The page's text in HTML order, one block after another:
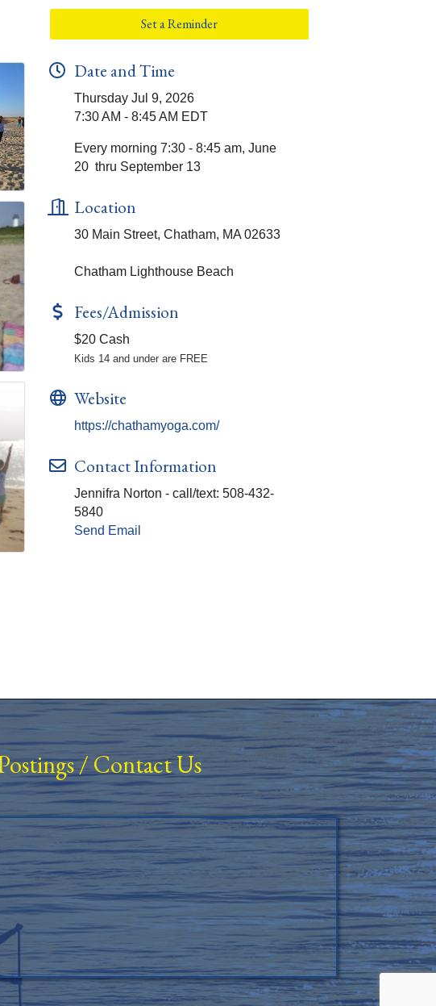
Set a Reminder
Date and Time
Thursday Jul 9, 2026
7:30 AM - 8:45 AM EDT
Every morning 7:30 - 8:45 am, June
20 thru September 13
Location
30 Main Street, Chatham, MA 02633
Chatham Lighthouse Beach
Fees/Admission
$20 Cash
Kids 14 and under are FREE
Website
https://chathamyoga.com/
Contact Information
Jennifra Norton - call/text: 508-432-
5840
Send Email
/Contact Us